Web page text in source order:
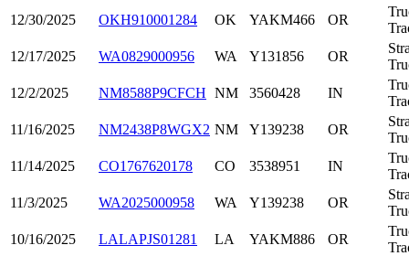
12/30/2025
OKH910001284 OK YAKM466 OR
12/17/2025
WA0829000956 WA Y131856 OR
12/2/2025
NM8588P9CFCH NM 3560428 IN
11/16/2025
NM2438P8WGX2 NM Y139238 OR
11/14/2025
CO1767620178 CO 3538951 IN
11/3/2025
WA2025000958 WA Y139238 OR
10/16/2025
LALAPJS01281 LA YAKM886 OR